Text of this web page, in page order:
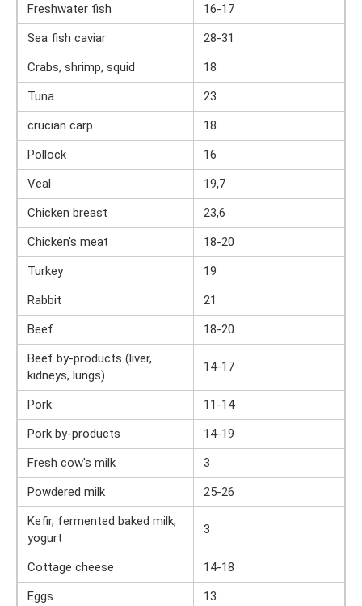
Freshwater fish
16-17
Sea fish caviar
28-31
Crabs, shrimp, squid
18
Tuna
23
crucian carp
18
Pollock
16
Veal
19,7
Chicken breast
23,6
Chicken's meat
18-20
Turkey
19
Rabbit
21
Beef
18-20
Beef by-products (liver,
kidneys, lungs)
14-17
Pork
11-14
Pork by-products
14-19
Fresh cow's milk
3
Powdered milk
25-26
Kefir, fermented baked milk,
yogurt
3
Cottage cheese
14-18
Eggs
13